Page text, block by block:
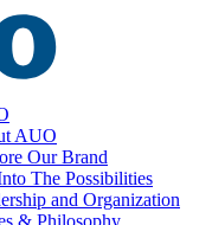
AUO
Our Brand
The Possibilities
and Organization
& Philosophy